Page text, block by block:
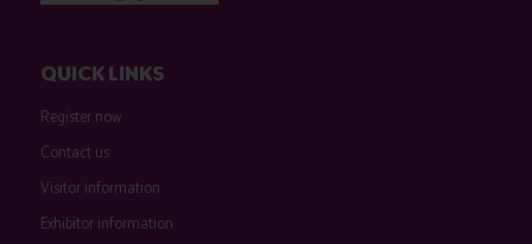
QUICK LINKS
Register now
Contact us
Visitor information
Exhibitor information